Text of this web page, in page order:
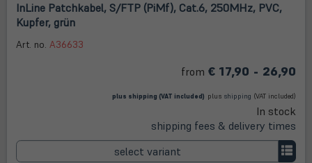
InLine Patchkabel, S/FTP (PiMf), Cat.6, 250MHz, PVC,
Kupfer, grün
Art. no. A36633
from € 17,90 - 26,90
plus shipping (VAT included) plus shipping in
Tab)
(VAT included)
In stock
shipping fees & delivery times
select variant